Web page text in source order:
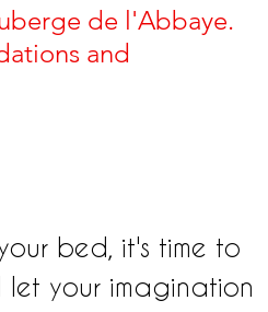
de l'Abbaye.
and
bed, it's time to
your imagination